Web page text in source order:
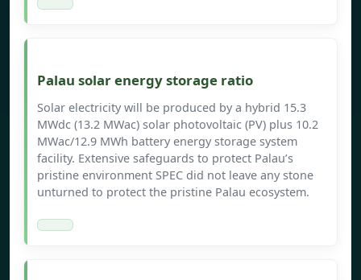
Palau solar energy storage ratio
Solar electricity will be produced by a hybrid 15.3
MWdc (13.2 MWac) solar photovoltaic (PV) plus 10.2
MWac/12.9 MWh battery energy storage system
facility. Extensive safeguards to protect Palau’s
pristine environment SPEC did not leave any stone
unturned to protect the pristine Palau ecosystem.